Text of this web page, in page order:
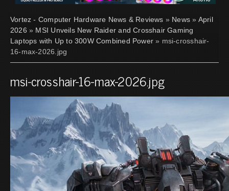
Vortez - Computer Hardware News & Reviews » News » April
2026 » MSI Unveils New Raider and Crosshair Gaming
Laptops with Up to 300W Combined Power» msi-crosshair-
16-max-2026.jpg
msi-crosshair-16-max-2026.jpg